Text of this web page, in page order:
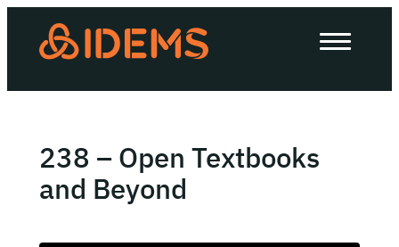
About Us
How we work
Work with us
238 – Open Textbooks
and Beyond